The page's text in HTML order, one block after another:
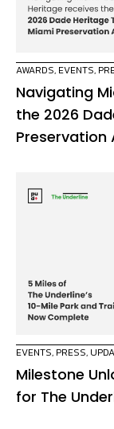
AWARDS, EVENTS,
Navigating
the 2026
Preservation
EVENTS, PRESS,
Milestone
for The